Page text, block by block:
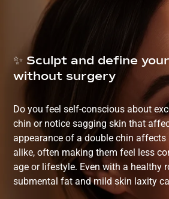
✨ Sculpt and define
without surgery
Do you feel self-conscious about
chin or notice sagging skin that
appearance of a double chin
alike, often making them feel less
age or lifestyle. Even with a healthy
submental fat and mild skin laxity